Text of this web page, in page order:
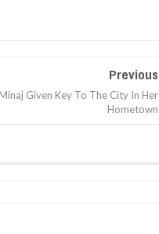
Previous
Given Key To The City In Her
Hometown